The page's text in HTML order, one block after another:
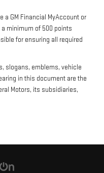
a GM Financial MyAccount or
minimum of 500 points
for ensuring all required
slogans, emblems, vehicle
in this document are the
Motors, its subsidiaries,